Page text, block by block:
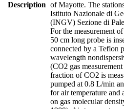
Description of Mayotte. The
Istituto Nazionale di
(INGV) Sezione di
For the measurement
50 cm long probe is
connected by a Teflon
wavelength
(CO2 gas
fraction of CO2 is
pumped at 0.8 L/min
for air temperature and
on gas molecular